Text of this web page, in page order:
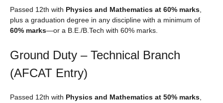
Passed 12th with Physics and Mathematics at 60% marks
plus a graduation degree in any discipline with a minimum of
60% marks—or a B.E./B.Tech with 60% marks.
Ground Duty – Technical Branch
(AFCAT Entry)
Passed 12th with Physics and Mathematics at 50% marks